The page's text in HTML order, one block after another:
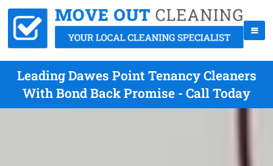
Leading Dawes Point Tenancy Cleaners
With Bond Back Promise - Call Today